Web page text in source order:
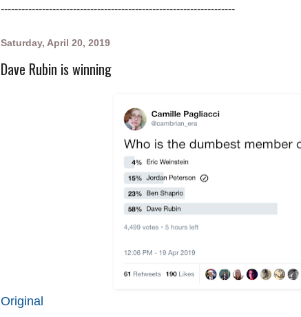
--------------------------------------------------------------------
Saturday, April 20, 2019
Dave Rubin is winning
Original